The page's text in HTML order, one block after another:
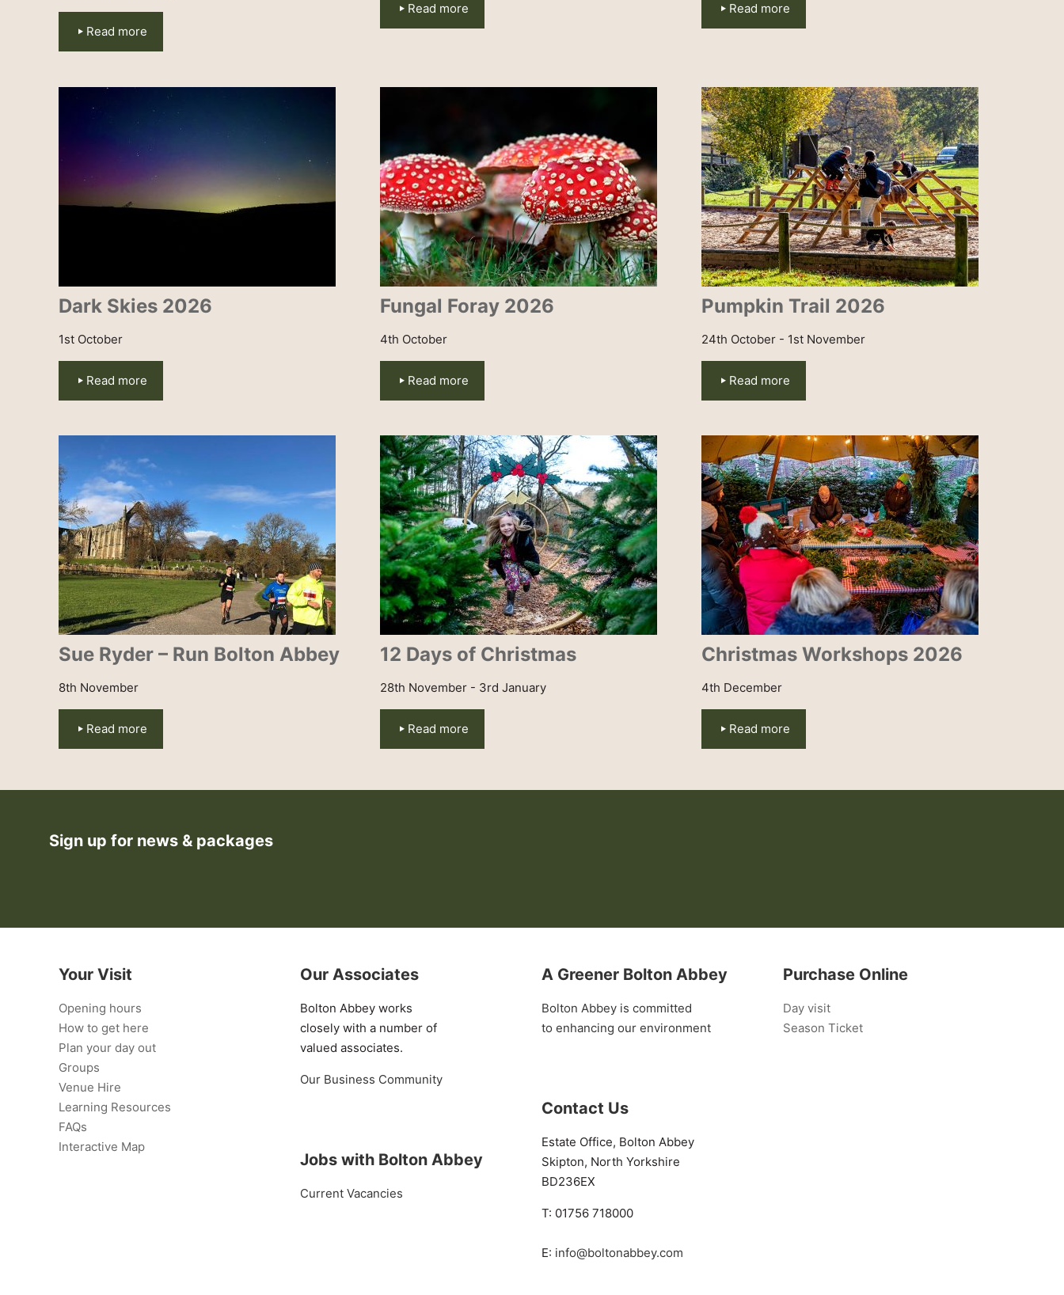
Read more
Read more Read more
Dark Skies 2026
1st October
Read more
Fungal Foray 2026
4th October
Read more
Pumpkin Trail 2026
24th October - 1st November
Read more
Sue Ryder – Run Bolton Abbey
8th November
Read more
12 Days of Christmas
28th November - 3rd January
Read more
Christmas Workshops 2026
4th December
Read more
Sign up for news & packages
Your Visit
Opening hours
How to get here
Plan your day out
Groups
Venue Hire
Learning Resources
FAQs
Interactive Map
Our Associates
Bolton Abbey works
closely with a number of
valued associates.
Our Business Community
Jobs with Bolton Abbey
Current Vacancies
A Greener Bolton Abbey
Bolton Abbey is committed
to enhancing our environment
Contact Us
Estate Office, Bolton Abbey
Skipton, North Yorkshire
BD236EX
T: 01756 718000
E: info@boltonabbey.com
Purchase Online
Day visit
Season Ticket